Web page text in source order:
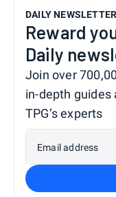
DAILY NEWSLETTER
Reward
Daily
Join over
in-depth guides
TPG’s experts
Email address